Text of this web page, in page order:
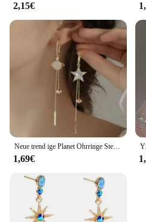
2,15€
Neue trend ige Planet Ohrringe Stern Mond lange Quaste baumeln Ohrringe für Frauen übertrieben Hochzeits feier Schmuck
1,69€